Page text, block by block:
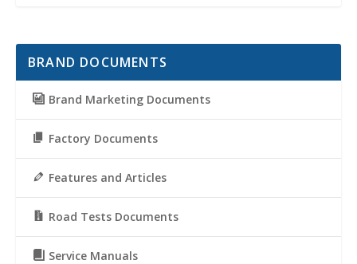
BRAND DOCUMENTS
Brand Marketing Documents
Factory Documents
Features and Articles
Road Tests Documents
Service Manuals